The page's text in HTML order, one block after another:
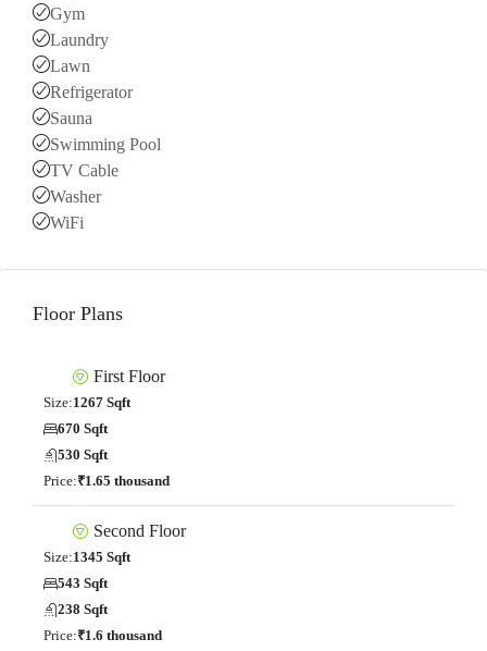
Gym
Laundry
Lawn
Refrigerator
Sauna
Swimming Pool
TV Cable
Washer
WiFi
Floor Plans
First Floor
Size:1267 Sqft
670 Sqft
530 Sqft
Price:₹1.65 thousand
Second Floor
Size:1345 Sqft
543 Sqft
238 Sqft
Price:₹1.6 thousand